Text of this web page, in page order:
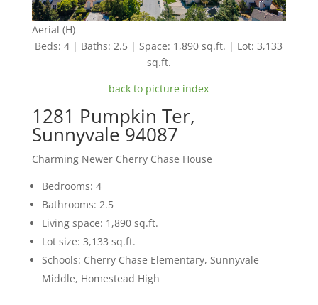
Aerial (H)
Beds: 4 | Baths: 2.5 | Space: 1,890 sq.ft. | Lot: 3,133
sq.ft.
back to picture index
1281 Pumpkin Ter,
Sunnyvale 94087
Charming Newer Cherry Chase House
Bedrooms: 4
Bathrooms: 2.5
Living space: 1,890 sq.ft.
Lot size: 3,133 sq.ft.
Schools: Cherry Chase Elementary, Sunnyvale
Middle, Homestead High